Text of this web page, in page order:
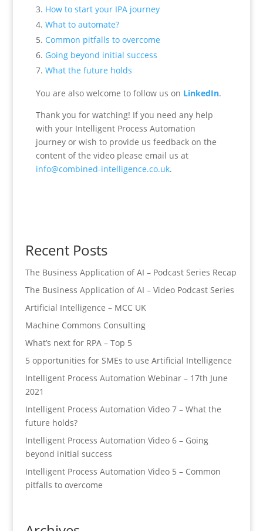
How to start your IPA journey
What to automate?
Common pitfalls to overcome
Going beyond initial success
What the future holds
You are also welcome to follow us on LinkedIn.
Thank you for watching! If you need any help
with your Intelligent Process Automation
journey or wish to provide us feedback on the
content of the video please email us at
info@combined-intelligence.co.uk.
Recent Posts
The Business Application of AI – Podcast Series Recap
The Business Application of AI – Video Podcast Series
Artificial Intelligence – MCC UK
Machine Commons Consulting
What’s next for RPA – Top 5
5 opportunities for SMEs to use Artificial Intelligence
Intelligent Process Automation Webinar – 17th June
2021
Intelligent Process Automation Video 7 – What the
future holds?
Intelligent Process Automation Video 6 – Going
beyond initial success
Intelligent Process Automation Video 5 – Common
pitfalls to overcome